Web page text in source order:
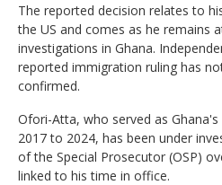
The reported decision relates to
the US and comes as he remains
investigations in Ghana.
reported immigration ruling has
confirmed.
Ofori-Atta, who served as
2017 to 2024, has been under
of the Special Prosecutor (OSP)
linked to his time in office.